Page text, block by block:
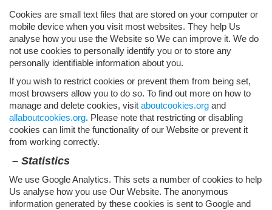
Cookies are small text files that are stored on your computer or
mobile device when you visit most websites. They help Us
analyse how you use the Website so We can improve it. We do
not use cookies to personally identify you or to store any
personally identifiable information about you.
If you wish to restrict cookies or prevent them from being set,
most browsers allow you to do so. To find out more on how to
manage and delete cookies, visit aboutcookies.org and
allaboutcookies.org. Please note that restricting or disabling
cookies can limit the functionality of our Website or prevent it
from working correctly.
– Statistics
We use Google Analytics. This sets a number of cookies to help
Us analyse how you use Our Website. The anonymous
information generated by these cookies is sent to Google and